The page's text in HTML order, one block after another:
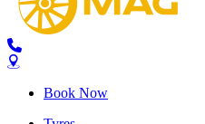
Book Now